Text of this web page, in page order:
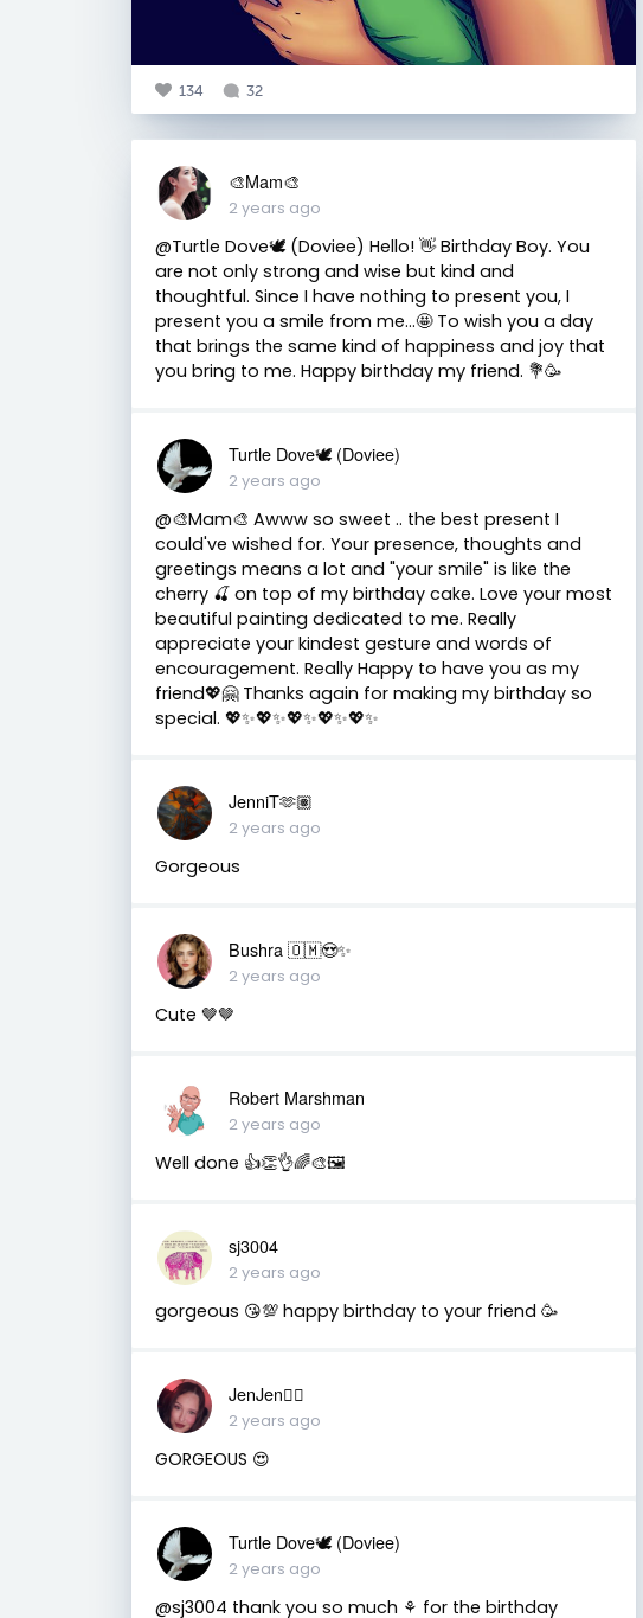
134 32
🎨Mam🎨
2 years ago
@Turtle Dove🕊 (Doviee) Hello! 👋 Birthday Boy. You
are not only strong and wise but kind and
thoughtful. Since I have nothing to present you, I
present you a smile from me…🤩 To wish you a day
that brings the same kind of happiness and joy that
you bring to me. Happy birthday my friend. 💐🥳
Turtle Dove🕊 (Doviee)
2 years ago
@🎨Mam🎨 Awww so sweet .. the best present I
could've wished for. Your presence, thoughts and
greetings means a lot and "your smile" is like the
cherry 🍒 on top of my birthday cake. Love your most
beautiful painting dedicated to me. Really
appreciate your kindest gesture and words of
encouragement. Really Happy to have you as my
friend💖🤗 Thanks again for making my birthday so
special. 💖✨️💖✨️💖✨️💖✨️💖✨️
JenniT🫶🏽
2 years ago
Gorgeous
Bushra 🇴🇲😍✨
2 years ago
Cute 🤎🤎
Robert Marshman
2 years ago
Well done 👍👏👌🌈🎨🖼️
sj3004
2 years ago
gorgeous 😘💯 happy birthday to your friend 🥳
JenJen❤️‍🔥
2 years ago
GORGEOUS 😍
Turtle Dove🕊 (Doviee)
2 years ago
@sj3004 thank you so much ⚘️ for the birthday